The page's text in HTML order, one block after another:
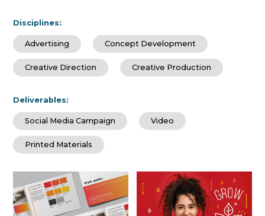
Disciplines:
Advertising Concept Development
Creative Direction Creative Production
Deliverables:
Social Media Campaign Video
Printed Materials